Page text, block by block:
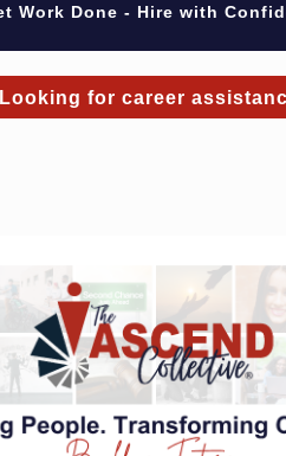
Work Done - Hire with
Looking for career